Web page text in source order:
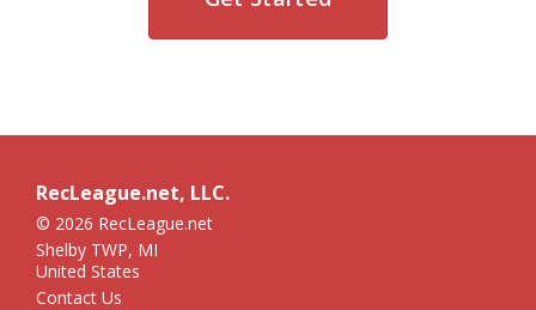
RecLeague.net, LLC.
© 2026 RecLeague.net
Shelby TWP, MI
United States
Contact Us